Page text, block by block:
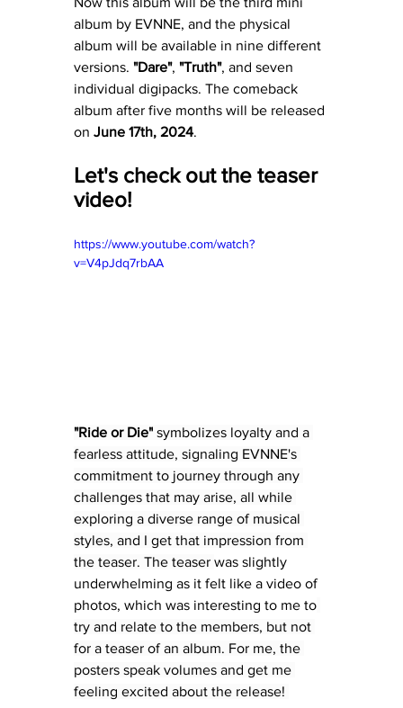
album by EVNNE, and the physical
album will be available in nine different
versions. "Dare", "Truth", and seven
individual digipacks. The comeback
album after five months will be released
on June 17th, 2024.
Let's check out the teaser
video!
https://www.youtube.com/watch?
v=V4pJdq7rbAA
"Ride or Die" symbolizes loyalty and a
fearless attitude, signaling EVNNE's
commitment to journey through any
challenges that may arise, all while
exploring a diverse range of musical
styles, and I get that impression from
the teaser. The teaser was slightly
underwhelming as it felt like a video of
photos, which was interesting to me to
try and relate to the members, but not
for a teaser of an album. For me, the
posters speak volumes and get me
feeling excited about the release!